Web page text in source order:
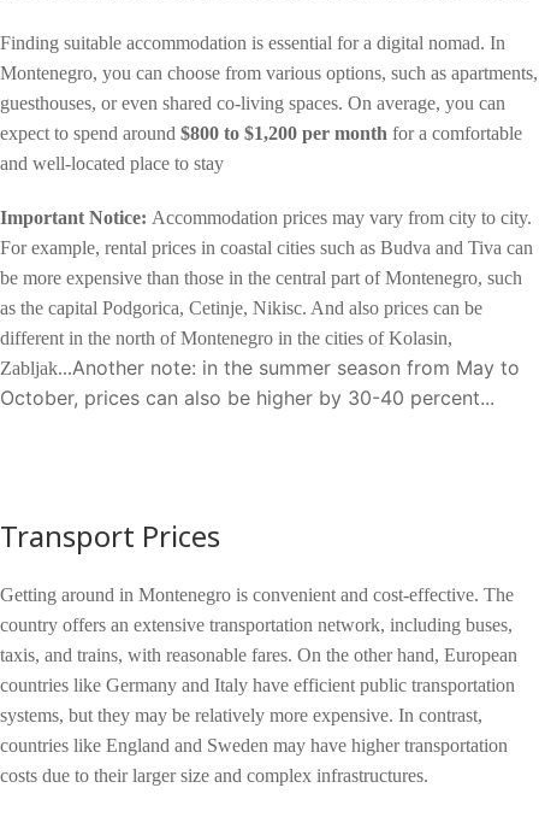
Finding suitable accommodation is essential for a digital nomad. In
Montenegro, you can choose from various options, such as apartments,
guesthouses, or even shared co-living spaces. On average, you can
expect to spend around $800 to $1,200 per month for a comfortable
and well-located place to stay
Important Notice: Accommodation prices may vary from city to city.
For example, rental prices in coastal cities such as Budva and Tiva can
be more expensive than those in the central part of Montenegro, such
as the capital Podgorica, Cetinje, Nikisc. And also prices can be
different in the north of Montenegro in the cities of Kolasin,
Zabljak...Another note: in the summer season from May to
October, prices can also be higher by 30-40 percent...
Transport Prices
Getting around in Montenegro is convenient and cost-effective. The
country offers an extensive transportation network, including buses,
taxis, and trains, with reasonable fares. On the other hand, European
countries like Germany and Italy have efficient public transportation
systems, but they may be relatively more expensive. In contrast,
countries like England and Sweden may have higher transportation
costs due to their larger size and complex infrastructures.